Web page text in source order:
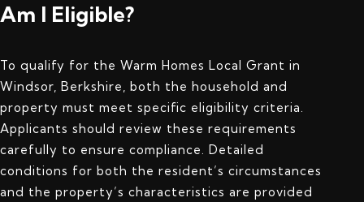
Am I Eligible?
To qualify for the Warm Homes Local Grant in
Windsor, Berkshire, both the household and
property must meet specific eligibility criteria.
Applicants should review these requirements
carefully to ensure compliance. Detailed
conditions for both the resident’s circumstances
and the property’s characteristics are provided